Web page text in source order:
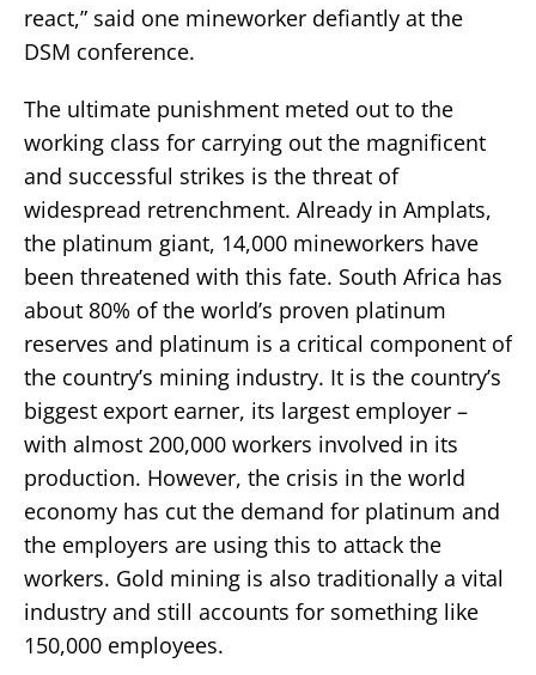
react,” said one mineworker defiantly at the
DSM conference.
The ultimate punishment meted out to the
working class for carrying out the magnificent
and successful strikes is the threat of
widespread retrenchment. Already in Amplats,
the platinum giant, 14,000 mineworkers have
been threatened with this fate. South Africa has
about 80% of the world’s proven platinum
reserves and platinum is a critical component of
the country’s mining industry. It is the country’s
biggest export earner, its largest employer –
with almost 200,000 workers involved in its
production. However, the crisis in the world
economy has cut the demand for platinum and
the employers are using this to attack the
workers. Gold mining is also traditionally a vital
industry and still accounts for something like
150,000 employees.